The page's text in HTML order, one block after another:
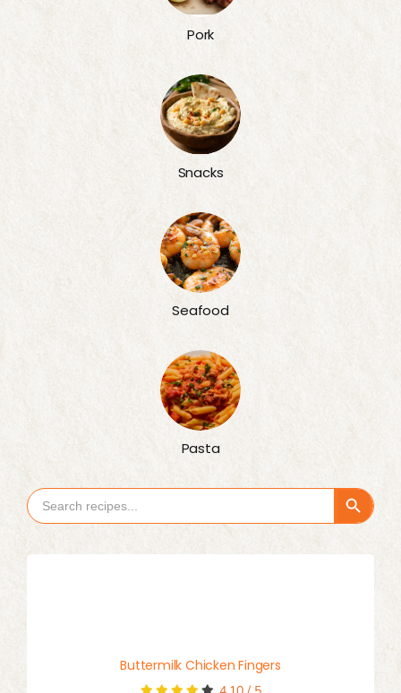
Pork
Snacks
Seafood
Pasta
Search
for:
Search Button
Buttermilk Chicken Fingers